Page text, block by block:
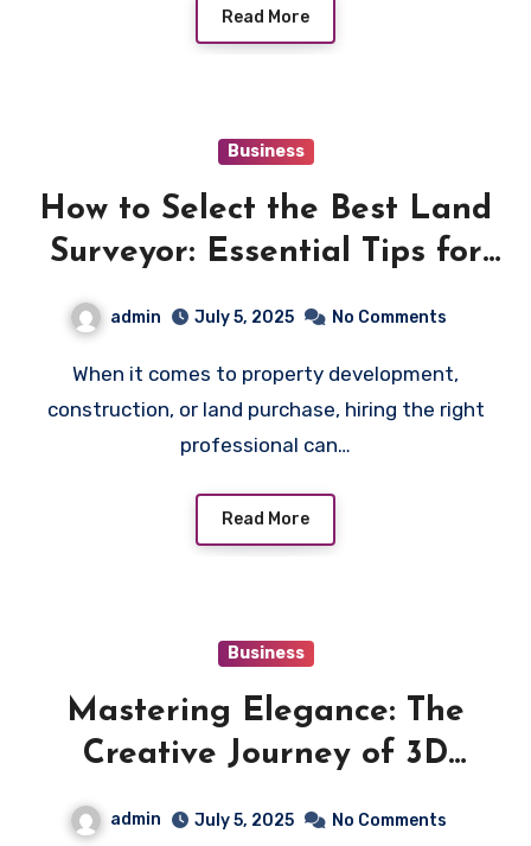
Read More
Business
How to Select the Best Land
Surveyor: Essential Tips for
admin July 5, 2025 No Comments
When it comes to property development,
construction, or land purchase, hiring the right
professional can…
Read More
Business
Mastering Elegance: The
Creative Journey of 3D
admin July 5, 2025 No Comments